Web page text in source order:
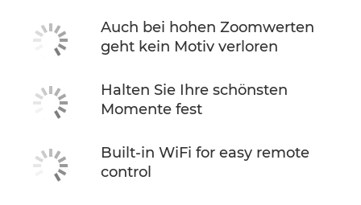
Auch bei hohen Zoomwerten
geht kein Motiv verloren
Halten Sie Ihre schönsten
Momente fest
Built-in WiFi for easy remote
control